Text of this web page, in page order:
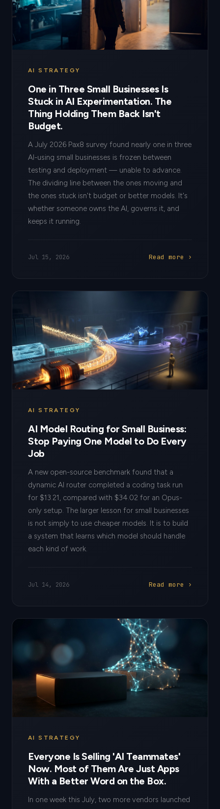
AI STRATEGY
One in Three Small Businesses Is
Stuck in AI Experimentation. The
Thing Holding Them Back Isn't
Budget.
A July 2026 Pax8 survey found nearly one in three
AI-using small businesses is frozen between
testing and deployment — unable to advance.
The dividing line between the ones moving and
the ones stuck isn't budget or better models. It's
whether someone owns the AI, governs it, and
keeps it running.
Jul 15, 2026 Read more ›
AI STRATEGY
AI Model Routing for Small Business:
Stop Paying One Model to Do Every
Job
A new open-source benchmark found that a
dynamic AI router completed a coding task run
for $13.21, compared with $34.02 for an Opus-
only setup. The larger lesson for small businesses
is not simply to use cheaper models. It is to build
a system that learns which model should handle
each kind of work.
Jul 14, 2026 Read more ›
AI STRATEGY
Everyone Is Selling 'AI Teammates'
Now. Most of Them Are Just Apps
With a Better Word on the Box.
In one week this July, two more vendors launched